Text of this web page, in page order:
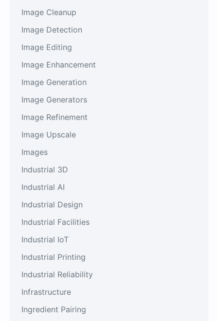
Image Cleanup
Image Detection
Image Editing
Image Enhancement
Image Generation
Image Generators
Image Refinement
Image Upscale
Images
Industrial 3D
Industrial AI
Industrial Design
Industrial Facilities
Industrial IoT
Industrial Printing
Industrial Reliability
Infrastructure
Ingredient Pairing